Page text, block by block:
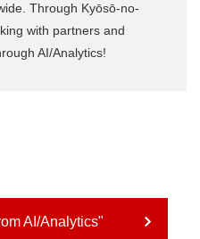
Through Kyōsō-no-
with partners and
AI/Analytics!
AI/Analytics"